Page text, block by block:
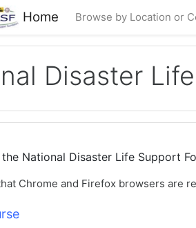
Home Browse by Location or
Disaster
National Disaster Life Support
Chrome and Firefox browsers are